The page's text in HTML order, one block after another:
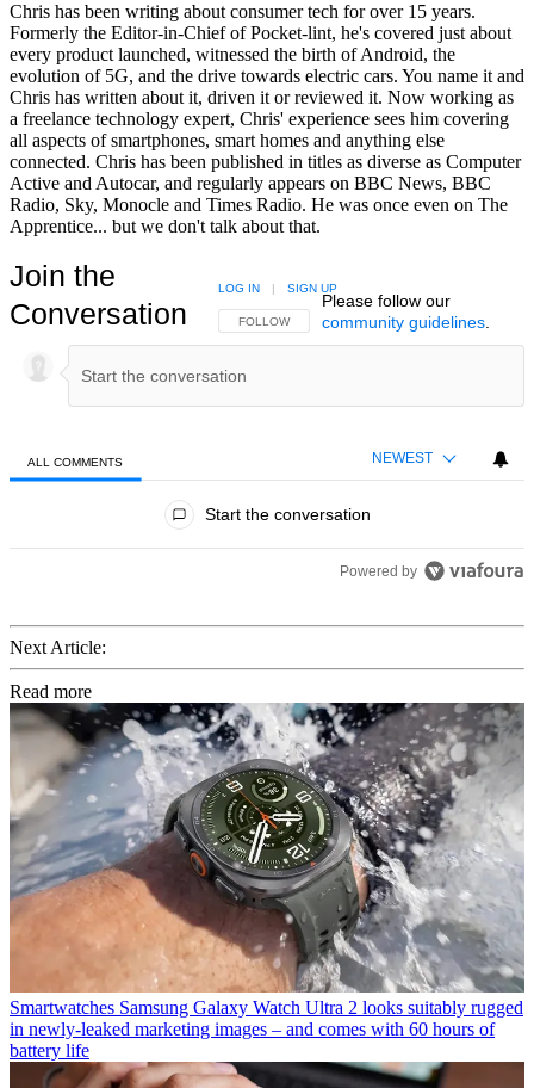
Chris has been writing about consumer tech for over 15 years.
Formerly the Editor-in-Chief of Pocket-lint, he's covered just about
every product launched, witnessed the birth of Android, the
evolution of 5G, and the drive towards electric cars. You name it and
Chris has written about it, driven it or reviewed it. Now working as
a freelance technology expert, Chris' experience sees him covering
all aspects of smartphones, smart homes and anything else
connected. Chris has been published in titles as diverse as Computer
Active and Autocar, and regularly appears on BBC News, BBC
Radio, Sky, Monocle and Times Radio. He was once even on The
Apprentice... but we don't talk about that.
Join the
Conversation
FOLLOW THIS CONVERSATION TO BE NOTIFIED
FOLLOW
LOG IN | SIGN UP
Please follow our
community guidelines.
ALL COMMENTS NEWEST
Start the conversation
Powered by
Next Article:
Read more
Smartwatches Samsung Galaxy Watch Ultra 2 looks suitably rugged
in newly-leaked marketing images – and comes with 60 hours of
battery life